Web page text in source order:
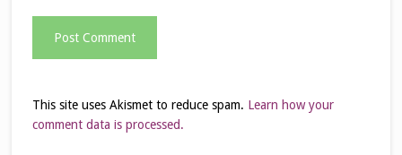
This site uses Akismet to reduce spam. Learn how your
comment data is processed.